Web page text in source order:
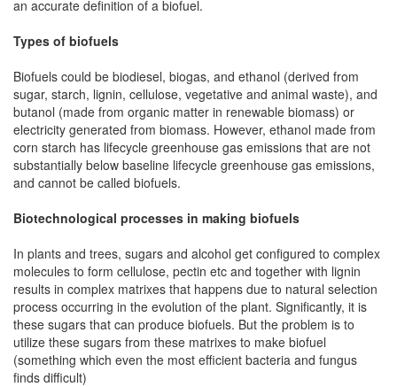
an accurate definition of a biofuel.
Types of biofuels
Biofuels could be biodiesel, biogas, and ethanol (derived from
sugar, starch, lignin, cellulose, vegetative and animal waste), and
butanol (made from organic matter in renewable biomass) or
electricity generated from biomass. However, ethanol made from
corn starch has lifecycle greenhouse gas emissions that are not
substantially below baseline lifecycle greenhouse gas emissions,
and cannot be called biofuels.
Biotechnological processes in making biofuels
In plants and trees, sugars and alcohol get configured to complex
molecules to form cellulose, pectin etc and together with lignin
results in complex matrixes that happens due to natural selection
process occurring in the evolution of the plant. Significantly, it is
these sugars that can produce biofuels. But the problem is to
utilize these sugars from these matrixes to make biofuel
(something which even the most efficient bacteria and fungus
finds difficult)